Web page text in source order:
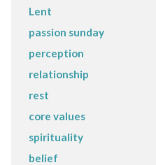
Lent
passion sunday
perception
relationship
rest
core values
spirituality
belief